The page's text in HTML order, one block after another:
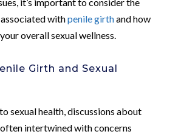
withpenile girthand how
overall sexual wellness.
Girth and Sexual
sexual health, discussions about
intertwined with concerns